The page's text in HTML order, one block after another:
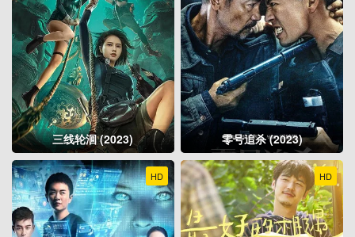
三线轮洄 (2023) 零号追杀 (2023)
HD HD